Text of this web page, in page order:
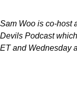
Sam Woo is co-host
Devils Podcast
ET and Wednesday